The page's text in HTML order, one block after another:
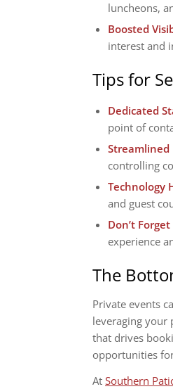
luncheons,
Boosted
interest and
Tips for
Dedicated
point of
Streamlined
controlling
Technology
and guest
Don’t
experience
The
Private events
leveraging your
that drives
opportunities
At Southern